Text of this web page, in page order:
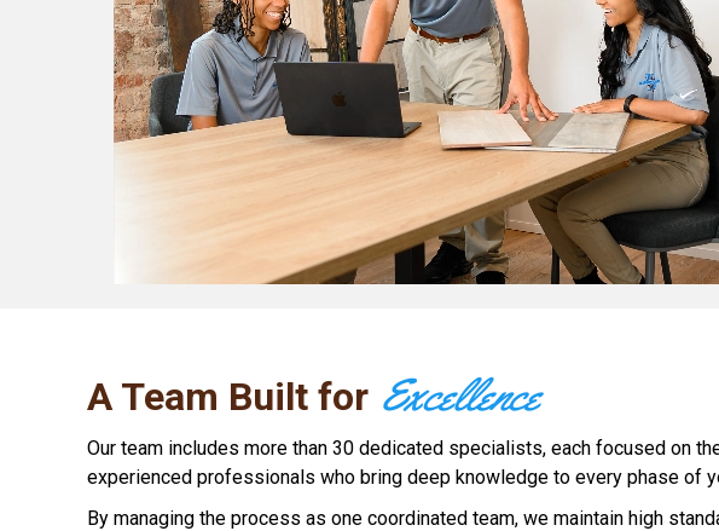
A Team Built for Excellence
Our team includes more than 30 dedicated specialists, each focused on
experienced professionals who bring deep knowledge to every phase of
By managing the process as one coordinated team, we maintain high